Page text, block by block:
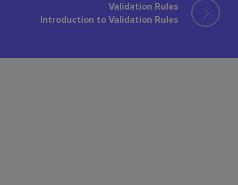
Validation Rules
Introduction to Validation Rules